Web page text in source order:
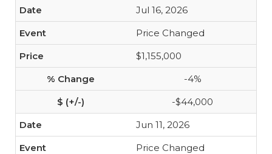
Jul 16, 2026
Price Changed
$1,155,000
-4%
-$44,000
Jun 11, 2026
Price Changed